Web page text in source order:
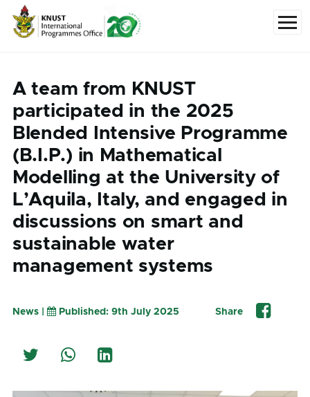
Skip to main content
Menu
A team from KNUST
participated in the 2025
Blended Intensive Programme
(B.I.P.) in Mathematical
Modelling at the University of
L’Aquila, Italy, and engaged in
discussions on smart and
sustainable water
management systems
News | Published: 9th July 2025 Share